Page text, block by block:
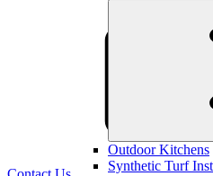
Outdoor Kitchens
Synthetic Turf